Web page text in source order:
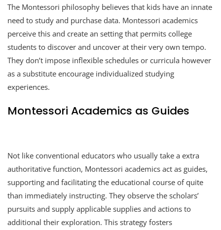
The Montessori philosophy believes that kids have an innate
need to study and purchase data. Montessori academics
perceive this and create an setting that permits college
students to discover and uncover at their very own tempo.
They don’t impose inflexible schedules or curricula however
as a substitute encourage individualized studying
experiences.
Montessori Academics as Guides
Not like conventional educators who usually take a extra
authoritative function, Montessori academics act as guides,
supporting and facilitating the educational course of quite
than immediately instructing. They observe the scholars’
pursuits and supply applicable supplies and actions to
additional their exploration. This strategy fosters